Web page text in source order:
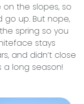
the slopes, so
go up. But nope,
spring so you
stays
and didn’t close
a long season!